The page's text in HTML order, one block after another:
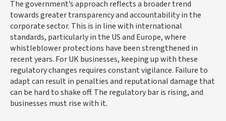
The government’s approach reflects a broader trend
towards greater transparency and accountability in the
corporate sector. This is in line with international
standards, particularly in the US and Europe, where
whistleblower protections have been strengthened in
recent years. For UK businesses, keeping up with these
regulatory changes requires constant vigilance. Failure to
adapt can result in penalties and reputational damage that
can be hard to shake off. The regulatory bar is rising, and
businesses must rise with it.